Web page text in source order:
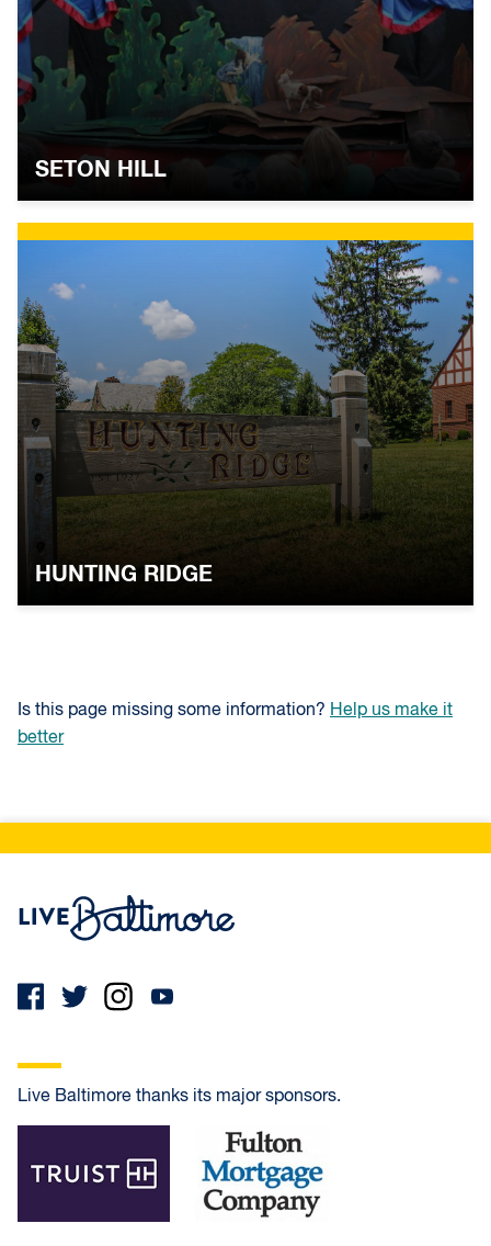
SETON HILL
HUNTING RIDGE
Is this page missing some information? Help us make it
better
Live Baltimore thanks its major sponsors.
Fulton Mortgage Company